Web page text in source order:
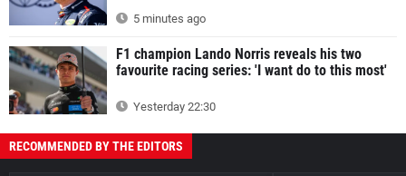
5 minutes ago
F1 champion Lando Norris reveals his two
favourite racing series: 'I want do to this most'
Yesterday 22:30
RECOMMENDED BY THE EDITORS